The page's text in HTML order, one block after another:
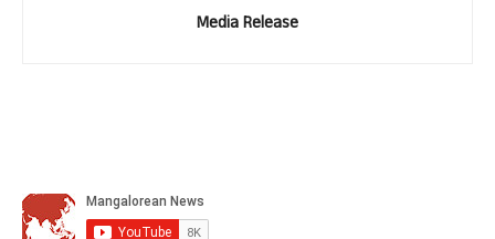
Media Release